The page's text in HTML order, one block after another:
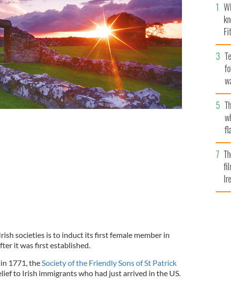
societies is to induct its first female member in
it was first established.
1771, the Society of the Friendly Sons of St Patrick
to Irish immigrants who had just arrived in the US.